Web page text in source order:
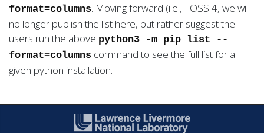
format=columns . Moving forward (i.e., TOSS 4, we will
no longer publish the list here, but rather suggest the
users run the above python3 -m pip list --
format=columns command to see the full list for a
given python installation.